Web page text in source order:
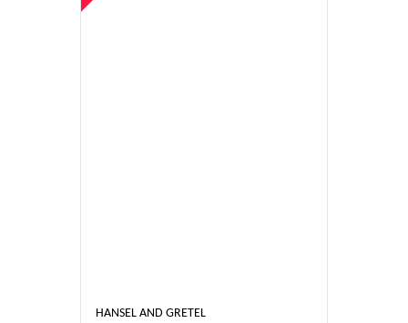
HANSEL AND GRETEL